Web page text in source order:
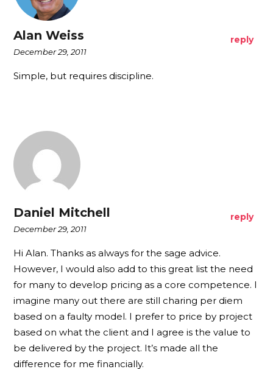
Alan Weiss
December 29, 2011
reply
Simple, but requires discipline.
Daniel Mitchell
December 29, 2011
reply
Hi Alan. Thanks as always for the sage advice.
However, I would also add to this great list the need
for many to develop pricing as a core competence. I
imagine many out there are still charing per diem
based on a faulty model. I prefer to price by project
based on what the client and I agree is the value to
be delivered by the project. It’s made all the
difference for me financially.